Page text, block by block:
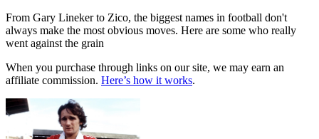
From Gary Lineker to Zico, the biggest names in football don't
always make the most obvious moves. Here are some who really
went against the grain
When you purchase through links on our site, we may earn an
affiliate commission. Here’s how it works.